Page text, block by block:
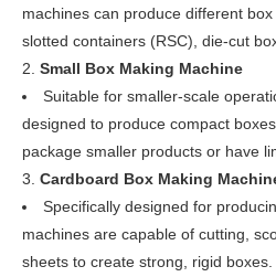
machines can produce different
slotted containers (RSC), die-cut
Small Box Making Machine
Suitable for smaller-scale
designed to produce compact
package smaller products or have
Cardboard Box Making
Specifically designed for
machines are capable of cutting,
sheets to create strong, rigid boxes.